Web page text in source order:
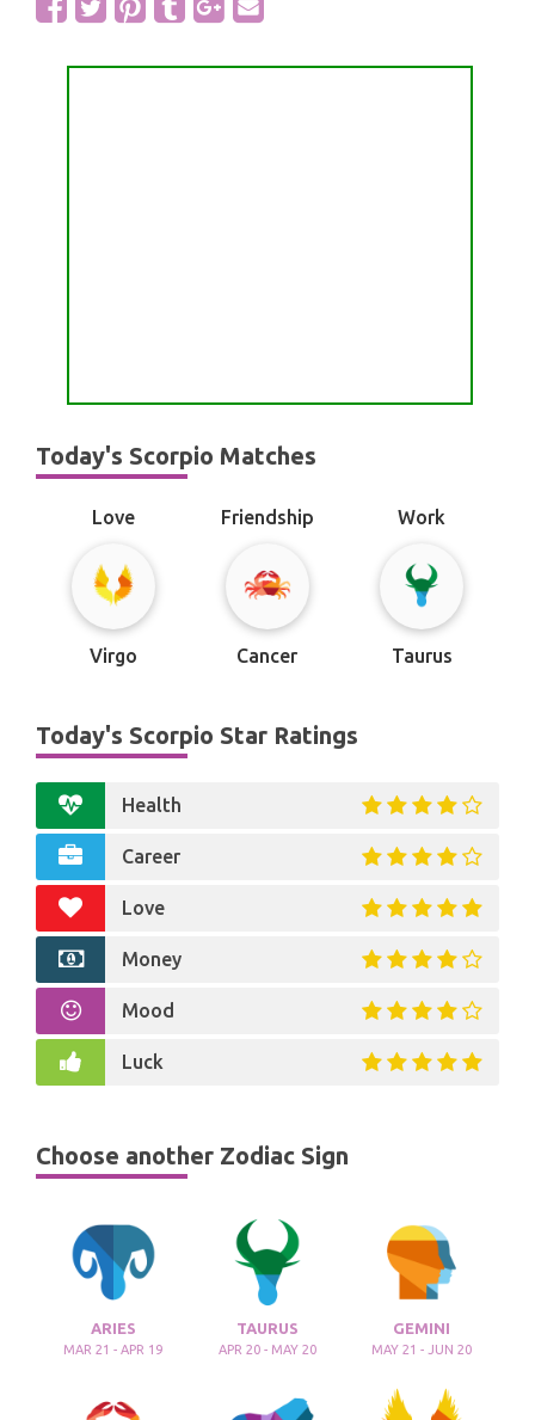
Today's Scorpio Matches
Love
Virgo
Friendship
Cancer
Work
Taurus
Today's Scorpio Star Ratings
Health
Career
Love
Money
Mood
Luck
Choose another Zodiac Sign
ARIES
MAR 21 - APR 19
TAURUS
APR 20 - MAY 20
GEMINI
MAY 21 - JUN 20